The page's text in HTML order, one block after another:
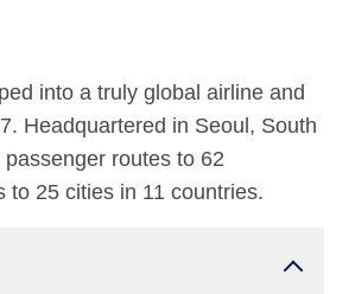
into a truly global airline and
Headquartered in Seoul, South
routes to 62
to 25 cities in 11 countries.